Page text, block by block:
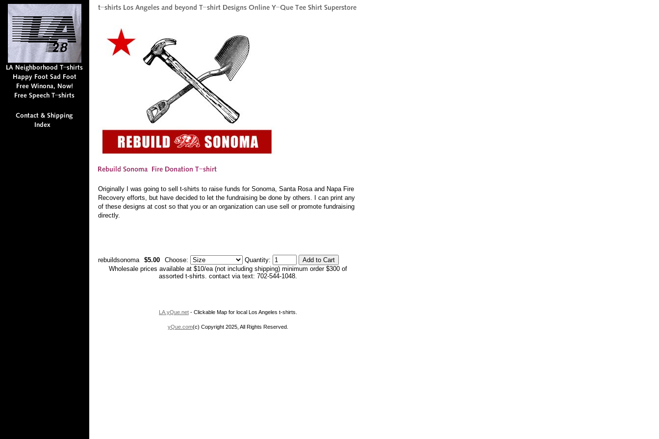
Originally I was going to sell t-shirts to raise funds for Sonoma, Santa Rosa and Napa Fire
Recovery efforts, but have decided to let the fundraising be done by others. I can print any
of these designs at cost so that you or an organization can use sell or promote fundraising
directly.
rebuildsonoma $5.00 Choose:
Quantity:
Wholesale prices available at $10/ea (not including shipping) minimum order $300 of
assorted t-shirts. contact via text: 702-544-1048.
LA.yQue.net - Clickable Map for local Los Angeles t-shirts.
yQue.com(c) Copyright 2025, All Rights Reserved.